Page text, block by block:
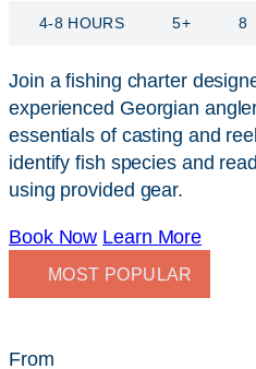
4-8 HOURS 5+ 8
Join a fishing charter
experienced Georgian
essentials of casting and
identify fish species and
using provided gear.
Book Now Learn More
MOST POPULAR
From